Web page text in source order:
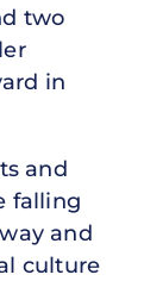
two
in
and
falling
and
culture